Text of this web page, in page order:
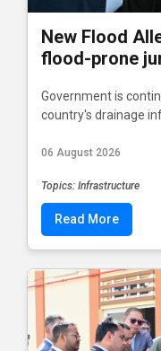
New Flood
flood-prone
Government is
country's drainage
06 August 2026
Topics: Infrastructure
Read More